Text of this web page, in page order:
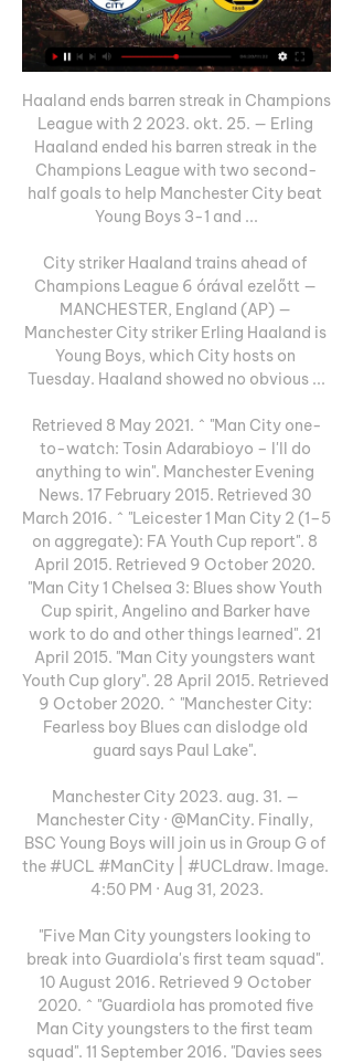
Haaland ends barren streak in Champions
League with 2 2023. okt. 25. — Erling
Haaland ended his barren streak in the
Champions League with two second-
half goals to help Manchester City beat
Young Boys 3-1 and ...
City striker Haaland trains ahead of
Champions League 6 órával ezelőtt —
MANCHESTER, England (AP) —
Manchester City striker Erling Haaland is
Young Boys, which City hosts on
Tuesday. Haaland showed no obvious ...
Retrieved 8 May 2021. ^ "Man City one-
to-watch: Tosin Adarabioyo – I'll do
anything to win". Manchester Evening
News. 17 February 2015. Retrieved 30
March 2016. ^ "Leicester 1 Man City 2 (1–5
on aggregate): FA Youth Cup report". 8
April 2015. Retrieved 9 October 2020.
"Man City 1 Chelsea 3: Blues show Youth
Cup spirit, Angelino and Barker have
work to do and other things learned". 21
April 2015. "Man City youngsters want
Youth Cup glory". 28 April 2015. Retrieved
9 October 2020. ^ "Manchester City:
Fearless boy Blues can dislodge old
guard says Paul Lake".
Manchester City 2023. aug. 31. —
Manchester City · @ManCity. Finally,
BSC Young Boys will join us in Group G of
the #UCL #ManCity | #UCLdraw. Image.
4:50 PM · Aug 31, 2023.
"Five Man City youngsters looking to
break into Guardiola's first team squad".
10 August 2016. Retrieved 9 October
2020. ^ "Guardiola has promoted five
Man City youngsters to the first team
squad". 11 September 2016. "Davies sees